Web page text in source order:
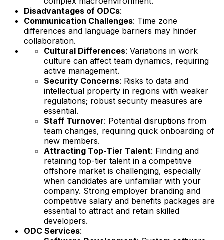
Disadvantages of ODCs:
Communication Challenges: Time zone
differences and language barriers may hinder
collaboration.
Cultural Differences: Variations in work
culture can affect team dynamics, requiring
active management.
Security Concerns: Risks to data and
intellectual property in regions with weaker
regulations; robust security measures are
essential.
Staff Turnover: Potential disruptions from
team changes, requiring quick onboarding of
new members.
Attracting Top-Tier Talent: Finding and
retaining top-tier talent in a competitive
offshore market is challenging, especially
when candidates are unfamiliar with your
company. Strong employer branding and
competitive salary and benefits packages are
essential to attract and retain skilled
developers.
ODC Services: